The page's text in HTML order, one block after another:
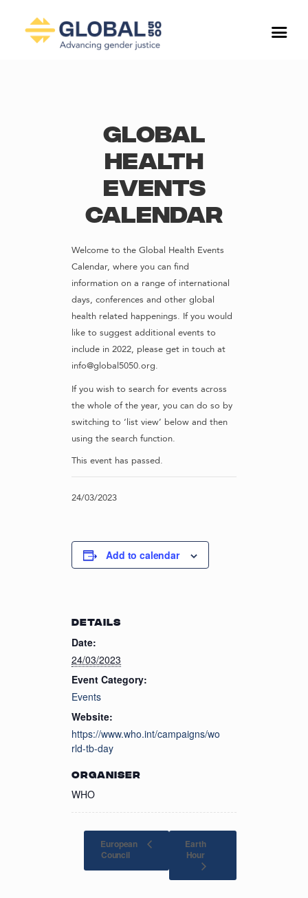
Global
Health
Events
Calendar
Welcome to the Global Health Events
Calendar, where you can find
information on a range of international
days, conferences and other global
health related happenings. If you would
like to suggest additional events to
include in 2022, please get in touch at
info@global5050.org.
If you wish to search for events across
the whole of the year, you can do so by
switching to ‘list view’ below and then
using the search function.
This event has passed.
24/03/2023
Add to calendar
DETAILS
Date:
24/03/2023
Event Category:
Events
Website:
https://www.who.int/campaigns/wo
rld-tb-day
ORGANISER
WHO
European
Council
Earth
Hour